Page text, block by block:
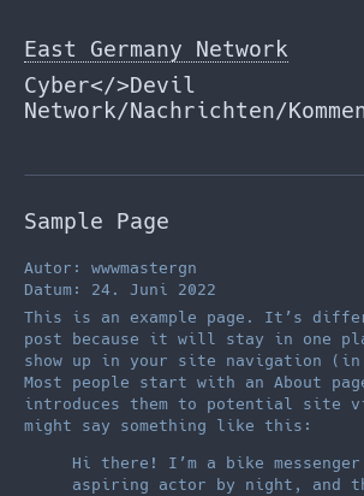
Inhalt
springen
East Germany Network
Cyber</>Devil
Network/Nachrichten/
Sample Page
Autor: wwwmastergn
Datum: 24. Juni 2022
This is an example page. It’s
post because it will stay in one
show up in your site navigation (in
Most people start with an About
introduces them to potential site
might say something like this:
Hi there! I’m a bike
aspiring actor by night, and